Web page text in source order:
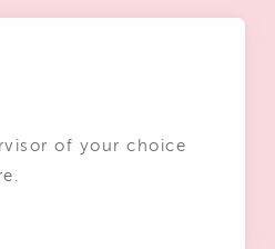
of your choice